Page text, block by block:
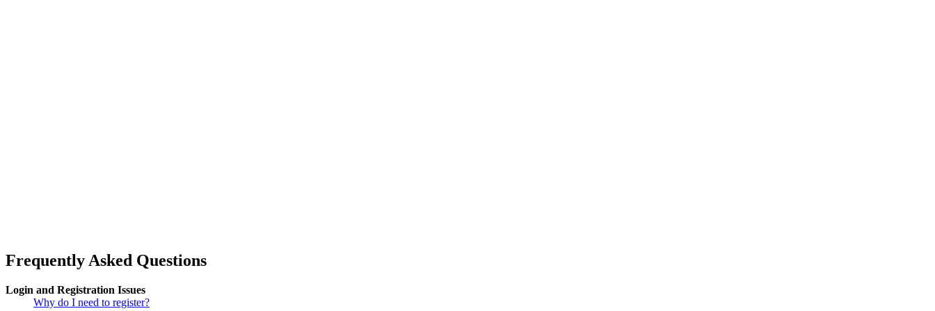
Frequently Asked Questions
Login and Registration Issues
Why do I need to register?